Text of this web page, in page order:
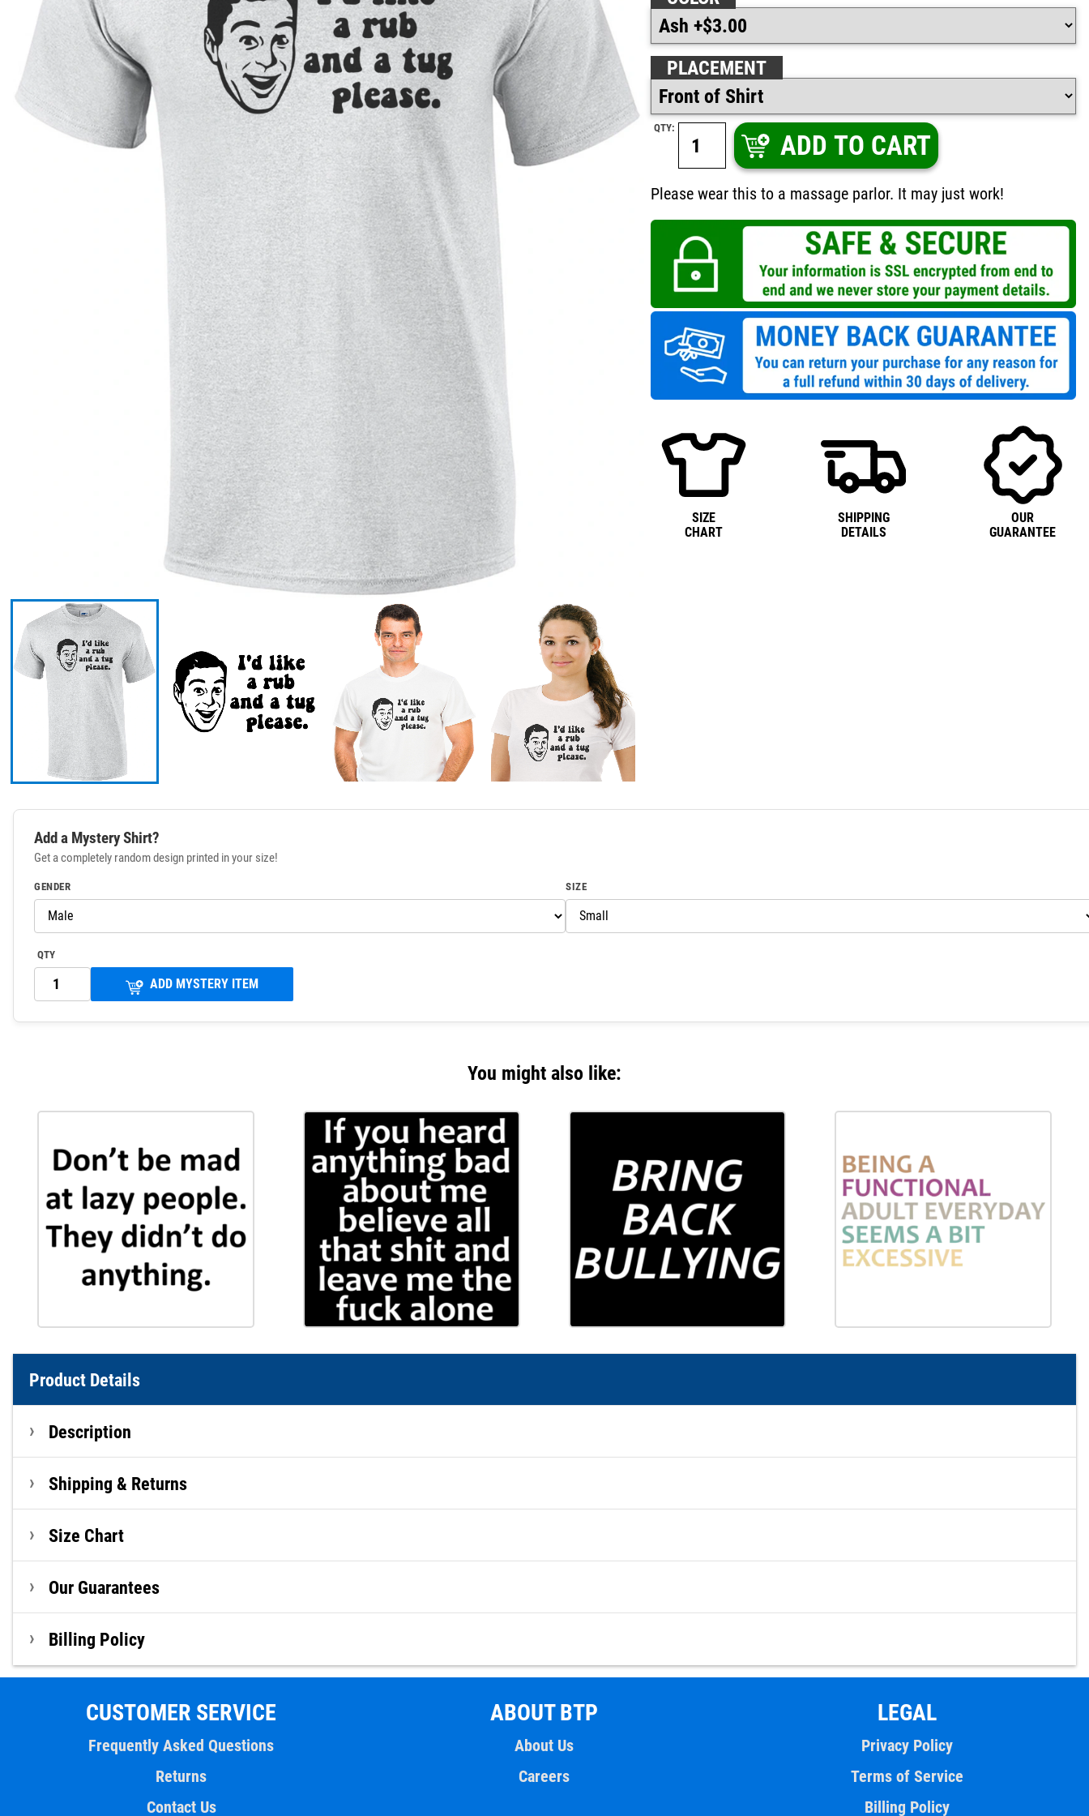
PLACEMENT
QTY:
ADD TO CART
Please wear this to a massage parlor. It may just work!
SIZE
CHART
SHIPPING
DETAILS
OUR
GUARANTEE
Add a Mystery Shirt?
Get a completely random design printed in your size!
GENDER SIZE
QTY
ADD MYSTERY ITEM
You might also like:
Product Details
Description
Shipping & Returns
Size Chart
Our Guarantees
Billing Policy
CUSTOMER SERVICE
Frequently Asked Questions
Returns
Contact Us
ABOUT BTP
About Us
Careers
LEGAL
Privacy Policy
Terms of Service
Billing Policy